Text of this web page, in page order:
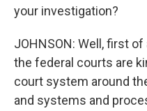
your investigation?
JOHNSON: Well, first
the federal courts are
court system around
and systems and